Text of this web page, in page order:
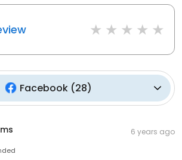
Facebook(28)
6 years ago